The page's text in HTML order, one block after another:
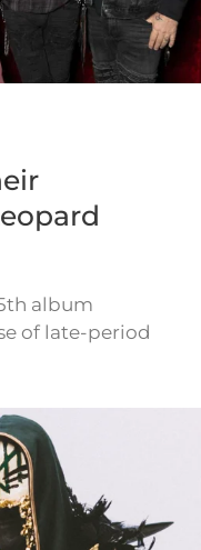
album
of late-period